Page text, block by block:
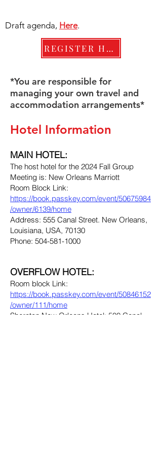
Draft agenda, Here.
REGISTER HERE
*You are responsible for
managing your own travel and
accommodation arrangements*
Hotel Information
MAIN HOTEL:
The host hotel for the 2024 Fall Group
Meeting is: New Orleans Marriott
Room Block Link:
https://book.passkey.com/event/50675984
/owner/6139/home
Address: 555 Canal Street. New Orleans,
Louisiana, USA, 70130
Phone: 504-581-1000
OVERFLOW HOTEL:
Room block Link:
https://book.passkey.com/event/50846152
/owner/111/home
Sheraton New Orleans Hotel: 500 Canal